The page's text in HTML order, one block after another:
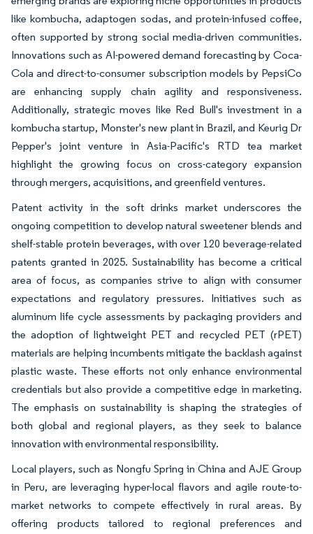
like kombucha, adaptogen sodas, and protein-infused coffee,
often supported by strong social media-driven communities.
Innovations such as AI-powered demand forecasting by Coca-
Cola and direct-to-consumer subscription models by PepsiCo
are enhancing supply chain agility and responsiveness.
Additionally, strategic moves like Red Bull's investment in a
kombucha startup, Monster's new plant in Brazil, and Keurig Dr
Pepper's joint venture in Asia-Pacific's RTD tea market
highlight the growing focus on cross-category expansion
through mergers, acquisitions, and greenfield ventures.
Patent activity in the soft drinks market underscores the
ongoing competition to develop natural sweetener blends and
shelf-stable protein beverages, with over 120 beverage-related
patents granted in 2025. Sustainability has become a critical
area of focus, as companies strive to align with consumer
expectations and regulatory pressures. Initiatives such as
aluminum life cycle assessments by packaging providers and
the adoption of lightweight PET and recycled PET (rPET)
materials are helping incumbents mitigate the backlash against
plastic waste. These efforts not only enhance environmental
credentials but also provide a competitive edge in marketing.
The emphasis on sustainability is shaping the strategies of
both global and regional players, as they seek to balance
innovation with environmental responsibility.
Local players, such as Nongfu Spring in China and AJE Group
in Peru, are leveraging hyper-local flavors and agile route-to-
market networks to compete effectively in rural areas. By
offering products tailored to regional preferences and